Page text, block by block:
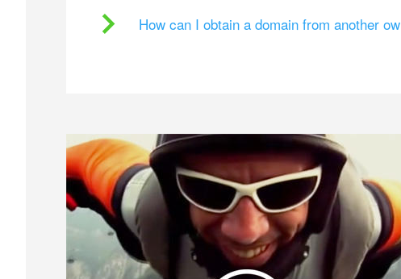
How can I obtain a domain from another